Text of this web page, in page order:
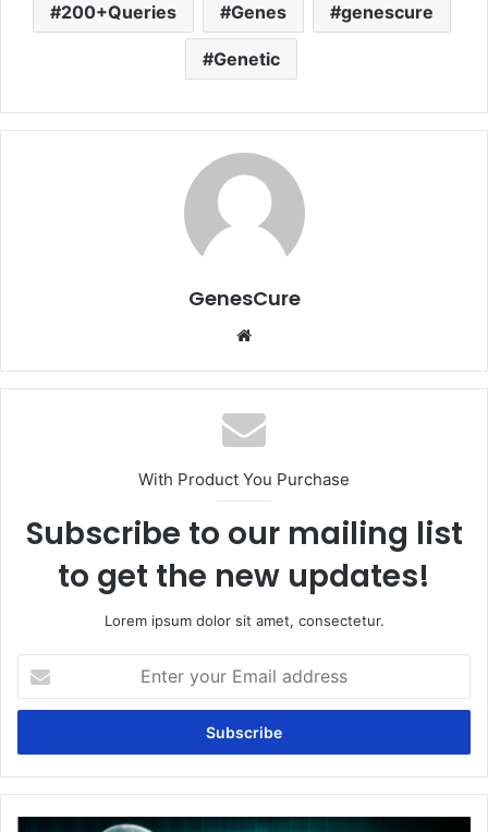
200+Queries Genes genescure
Genetic
GenesCure
With Product You Purchase
Subscribe to our mailing list
to get the new updates!
Lorem ipsum dolor sit amet, consectetur.
your
Email